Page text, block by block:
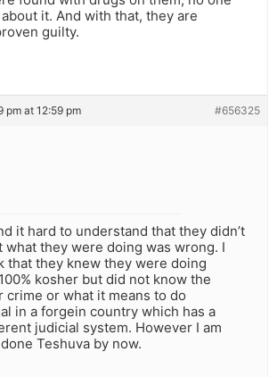
about it. And with that, they are
guilty.
pm at 12:59 pm #656325
it hard to understand that they didn’t
what they were doing was wrong. I
that they knew they were doing
kosher but did not know the
crime or what it means to do
in a forgein country which has a
judicial system. However I am
Teshuva by now.